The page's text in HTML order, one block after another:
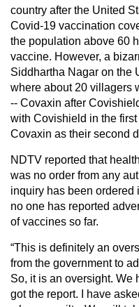
country after the United
Covid-19 vaccination
the population above 60
vaccine. However, a
Siddhartha Nagar on the
where about 20 villagers
-- Covaxin after
with Covishield in the
Covaxin as their second
NDTV reported that
was no order from any
inquiry has been ordered
no one has reported
of vaccines so far.
“This is definitely an
from the government to
So, it is an oversight. We
got the report. I have